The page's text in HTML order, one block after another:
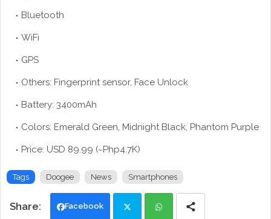
Bluetooth
WiFi
GPS
Others: Fingerprint sensor, Face Unlock
Battery: 3400mAh
Colors: Emerald Green, Midnight Black, Phantom Purple
Price: USD 89.99 (~Php4.7K)
Tags Doogee News Smartphones
Facebook